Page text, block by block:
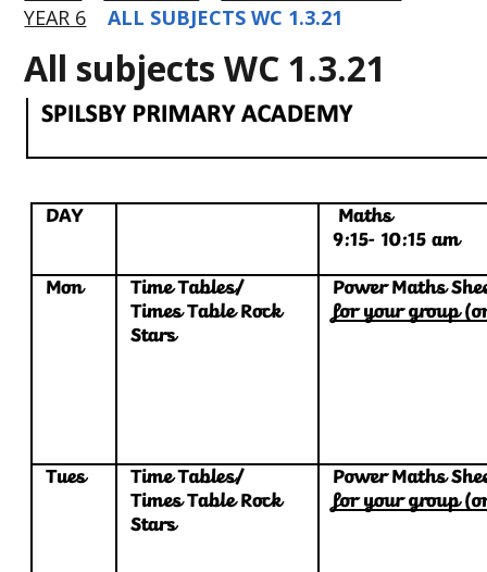
YEAR 6
ALL SUBJECTS WC 1.3.21
All subjects WC 1.3.21